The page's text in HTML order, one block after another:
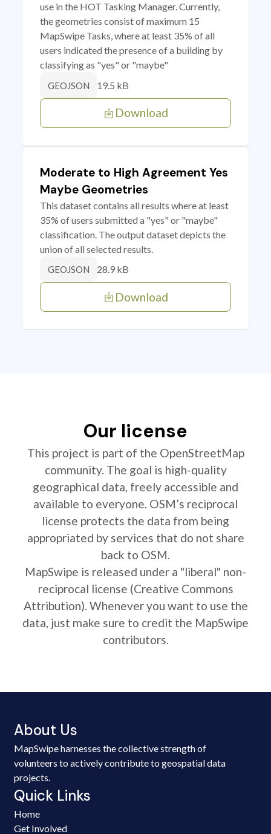
use in the HOT Tasking Manager. Currently,
the geometries consist of maximum 15
MapSwipe Tasks, where at least 35% of all
users indicated the presence of a building by
classifying as "yes" or "maybe"
GEOJSON 19.5 kB
Download
Moderate to High Agreement Yes
Maybe Geometries
This dataset contains all results where at least
35% of users submitted a "yes" or "maybe"
classification. The output dataset depicts the
union of all selected results.
GEOJSON 28.9 kB
Download
Our license
This project is part of the OpenStreetMap
community. The goal is high-quality
geographical data, freely accessible and
available to everyone. OSM’s reciprocal
license protects the data from being
appropriated by services that do not share
back to OSM.
MapSwipe is released under a "liberal" non-
reciprocal license (Creative Commons
Attribution). Whenever you want to use the
data, just make sure to credit the MapSwipe
contributors.
About Us
MapSwipe harnesses the collective strength of
volunteers to actively contribute to geospatial data
projects.
Quick Links
Home
Get Involved